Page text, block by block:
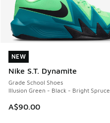
NEW
Nike S.T. Dynamite
Grade School Shoes
Illusion Green - Black - Bright Spruce
A$90.00
NEW